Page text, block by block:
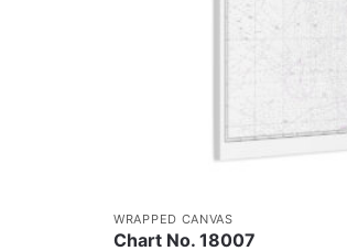
WRAPPED CANVAS
Chart No. 18007